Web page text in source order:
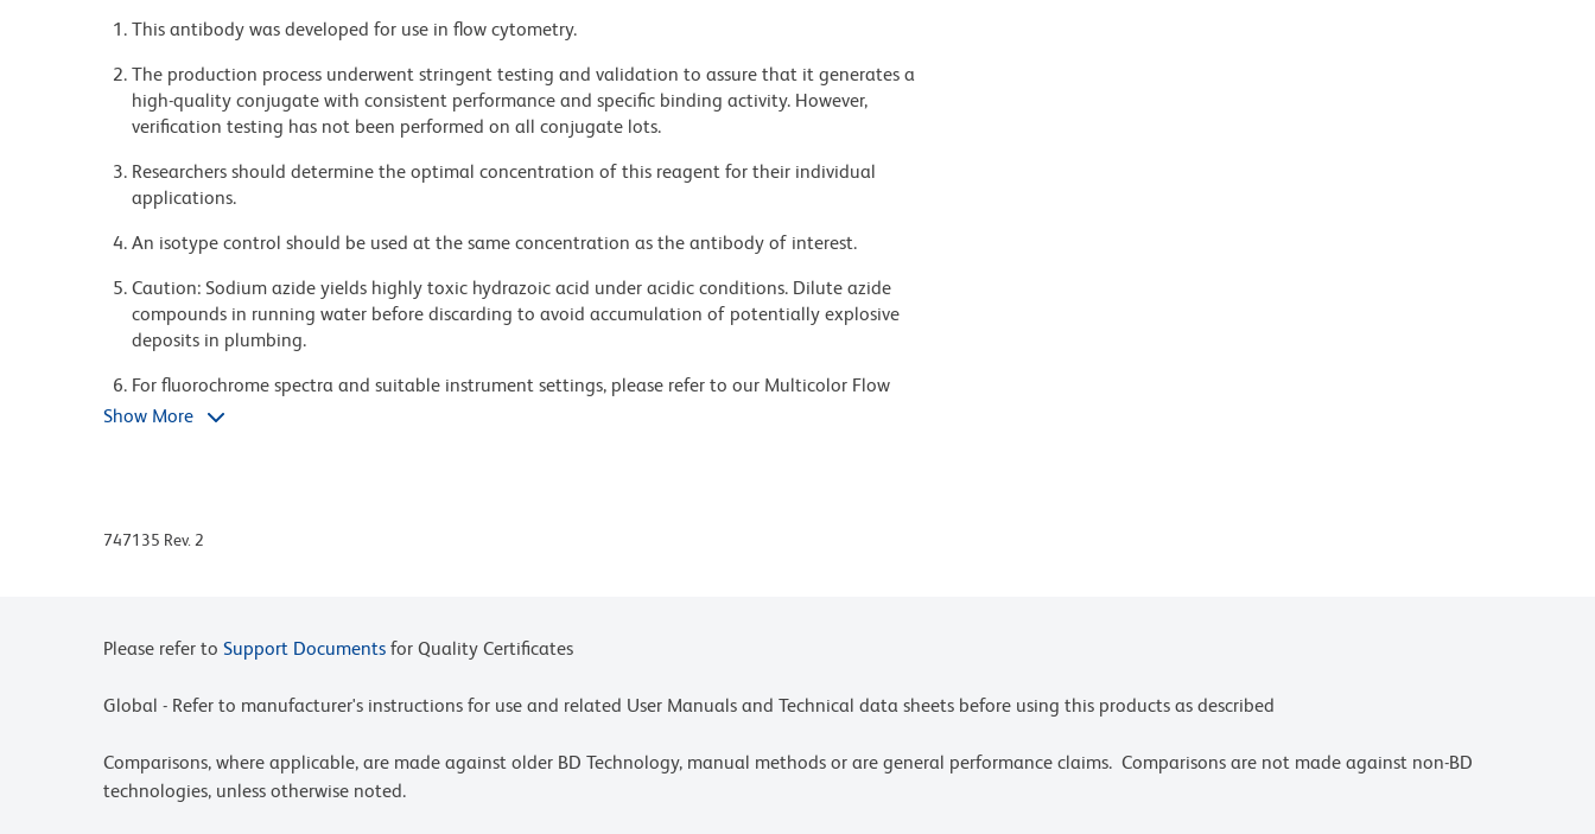
This antibody was developed for use in flow cytometry.
The production process underwent stringent testing and validation to assure that it generates a
high-quality conjugate with consistent performance and specific binding activity. However,
verification testing has not been performed on all conjugate lots.
Researchers should determine the optimal concentration of this reagent for their individual
applications.
An isotype control should be used at the same concentration as the antibody of interest.
Caution: Sodium azide yields highly toxic hydrazoic acid under acidic conditions. Dilute azide
compounds in running water before discarding to avoid accumulation of potentially explosive
deposits in plumbing.
For fluorochrome spectra and suitable instrument settings, please refer to our Multicolor Flow
Cytometry web page at www.bdbiosciences.com/colors.
Show More
747135 Rev. 2
Please refer to Support Documents for Quality Certificates
Global - Refer to manufacturer's instructions for use and related User Manuals and Technical data sheets before using this products as described
Comparisons, where applicable, are made against older BD Technology, manual methods or are general performance claims. Comparisons are not made against non-BD
technologies, unless otherwise noted.